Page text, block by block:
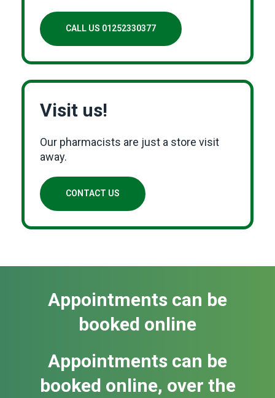
CALL US 01252330377
Visit us!
Our pharmacists are just a store visit
away.
CONTACT US
Appointments can be
booked online
Appointments can be
booked online, over the